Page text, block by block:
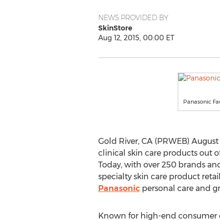
NEWS PROVIDED BY
SkinStore
Aug 12, 2015, 00:00 ET
Panasonic
Gold River, CA (PRWEB)
clinical skin care products out
Today, with over 250 brands
specialty skin care product
Panasonicpersonal care and
Known for high-end consumer